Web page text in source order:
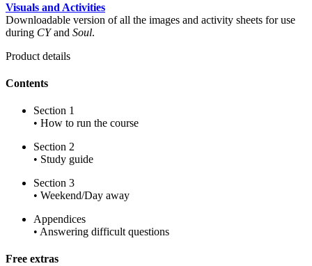
Visuals and Activities
Downloadable version of all the images and activity sheets for use
during CYand Soul.
Product details
Contents
Section 1
• How to run the course
Section 2
• Study guide
Section 3
• Weekend/Day away
Appendices
• Answering difficult questions
Free extras